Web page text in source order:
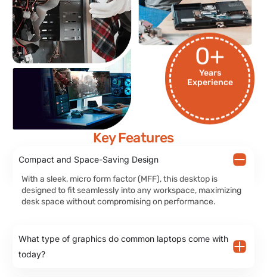
Years
Experience
0+
Key Features
Compact and Space-Saving Design
With a sleek, micro form factor (MFF), this desktop is
designed to fit seamlessly into any workspace, maximizing
desk space without compromising on performance.
What type of graphics do common laptops come with
today?